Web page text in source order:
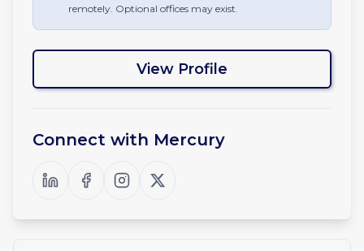
remotely. Optional offices may exist.
View Profile
Connect with Mercury